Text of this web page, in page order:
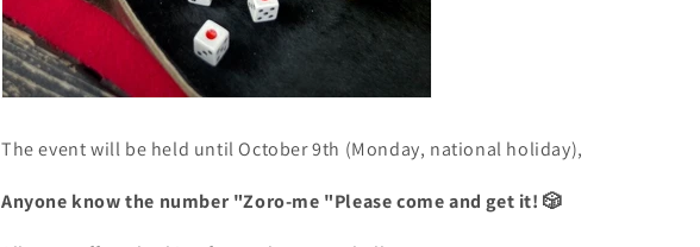
The event will be held until October 9th (Monday, national holiday),
Anyone know the number "Zoro-me "Please come and get it! 🎲